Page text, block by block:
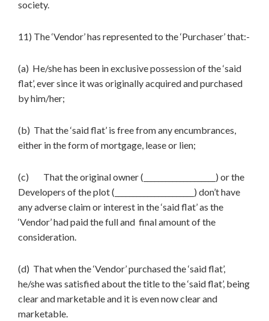
society.
11) The ‘Vendor’ has represented to the ‘Purchaser’ that:-
(a) He/she has been in exclusive possession of the ‘said
flat’, ever since it was originally acquired and purchased
by him/her;
(b) That the ‘said flat’ is free from any encumbrances,
either in the form of mortgage, lease or lien;
(c) That the original owner (____________________) or the
Developers of the plot (______________________) don’t have
any adverse claim or interest in the ‘said flat’ as the
‘Vendor’ had paid the full and final amount of the
consideration.
(d) That when the ‘Vendor’ purchased the ‘said flat’,
he/she was satisfied about the title to the ‘said flat’, being
clear and marketable and it is even now clear and
marketable.